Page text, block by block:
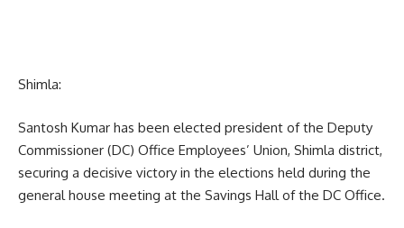
Shimla:
Santosh Kumar has been elected president of the Deputy
Commissioner (DC) Office Employees’ Union, Shimla district,
securing a decisive victory in the elections held during the
general house meeting at the Savings Hall of the DC Office.